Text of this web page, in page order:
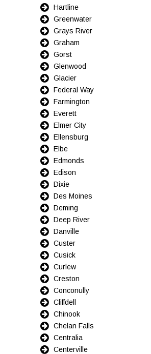
Hartline
Greenwater
Grays River
Graham
Gorst
Glenwood
Glacier
Federal Way
Farmington
Everett
Elmer City
Ellensburg
Elbe
Edmonds
Edison
Dixie
Des Moines
Deming
Deep River
Danville
Custer
Cusick
Curlew
Creston
Conconully
Cliffdell
Chinook
Chelan Falls
Centralia
Centerville